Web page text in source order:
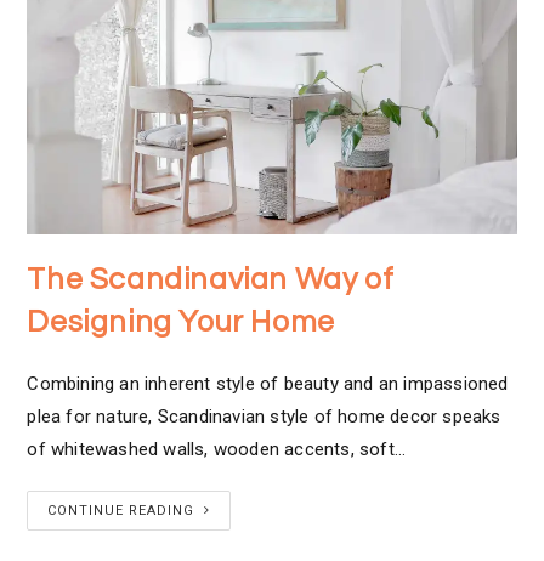
The Scandinavian Way of
Designing Your Home
Combining an inherent style of beauty and an impassioned
plea for nature, Scandinavian style of home decor speaks
of whitewashed walls, wooden accents, soft…
CONTINUE READING